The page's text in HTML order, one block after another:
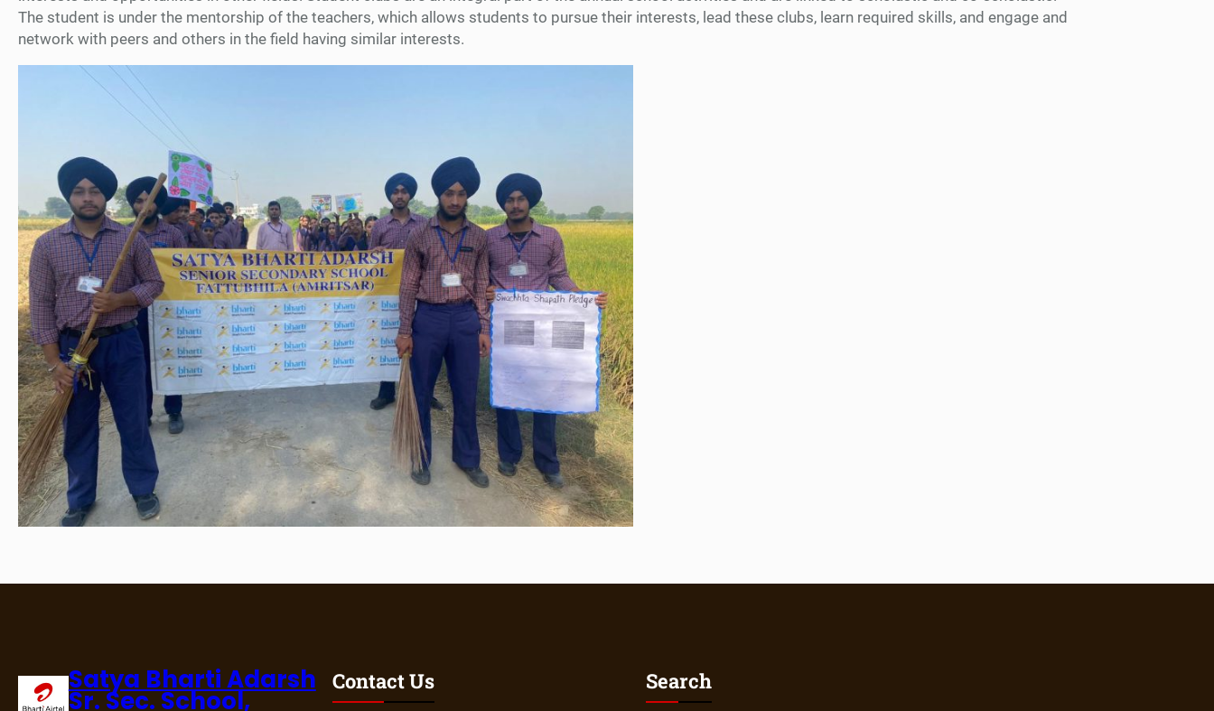
The student is under the mentorship of the teachers, which allows students to pursue their interests, lead these clubs, learn required skills, and engage and
network with peers and others in the field having similar interests.
Satya Bharti Adarsh
Sr. Sec. School,
Contact Us Search